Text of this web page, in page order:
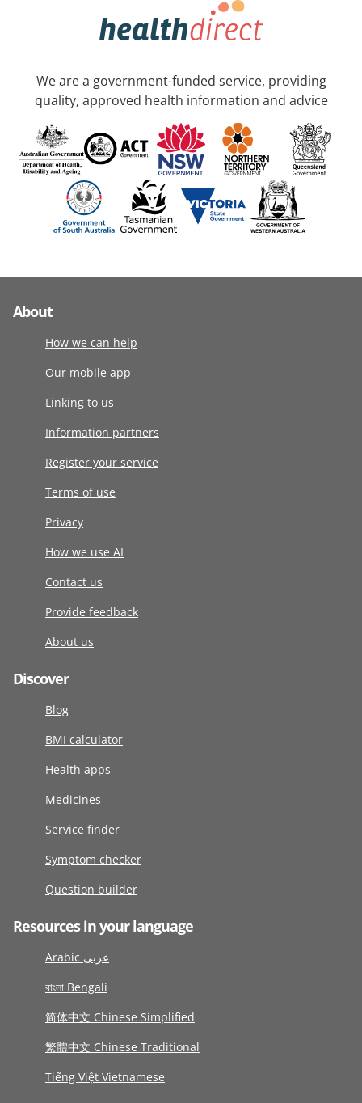
We are a government-funded service, providing
quality, approved health information and advice
About
How we can help
Our mobile app
Linking to us
Information partners
Register your service
Terms of use
Privacy
How we use AI
Contact us
Provide feedback
About us
Discover
Blog
BMI calculator
Health apps
Medicines
Service finder
Symptom checker
Question builder
Resources in your language
Arabic عربى
বাংলা Bengali
简体中文 Chinese Simplified
繁體中文 Chinese Traditional
Tiếng Việt Vietnamese